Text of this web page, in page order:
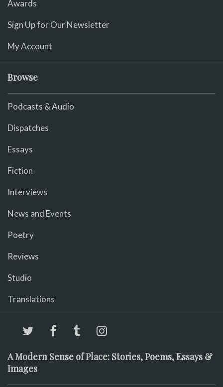
Awards
Sign Up for Our Newsletter
My Account
Browse
Podcasts & Audio
Dispatches
Essays
Fiction
Interviews
News and Events
Poetry
Reviews
Studio
Translations
A Modern Sense of Place: Stories, Poems, Essays &
Images